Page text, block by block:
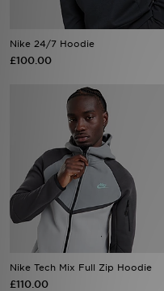
Nike 24/7 Hoodie
£100.00
Nike Tech Mix Full Zip Hoodie
£110.00